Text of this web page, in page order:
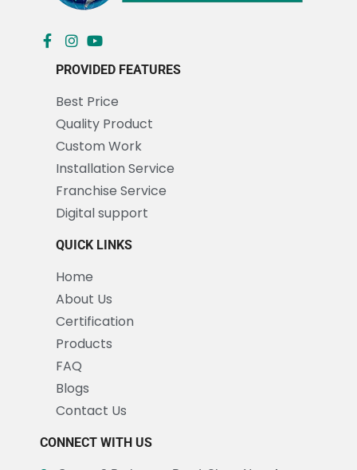
PROVIDED FEATURES
Best Price
Quality Product
Custom Work
Installation Service
Franchise Service
Digital support
QUICK LINKS
Home
About Us
Certification
Products
FAQ
Blogs
Contact Us
CONNECT WITH US